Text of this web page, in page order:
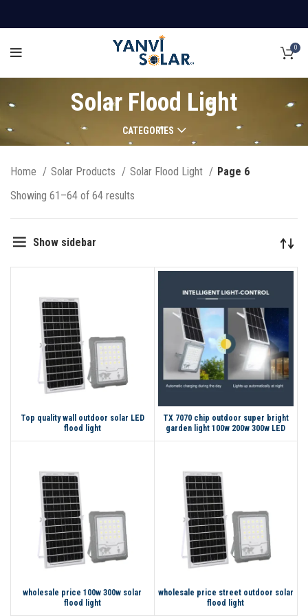
0
Solar Flood Light
CATEGORIES
Home Solar Products Solar Flood Light
Page 6
Showing 61–64 of 64 results
Show sidebar
Top quality wall outdoor solar LED
flood light
TX 7070 chip outdoor super bright
garden light 100w 200w 300w LED
solar flood light
wholesale price 100w 300w solar
flood light
wholesale price street outdoor solar
flood light